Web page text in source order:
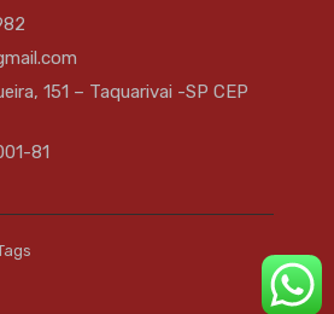
151 – Taquarivai -SP CEP
81